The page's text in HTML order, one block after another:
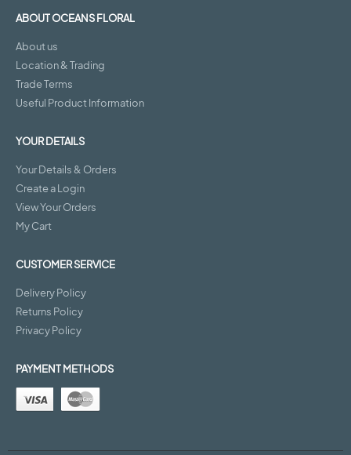
ABOUT OCEANS FLORAL
About us
Location & Trading
Trade Terms
Useful Product Information
YOUR DETAILS
Your Details & Orders
Create a Login
View Your Orders
My Cart
CUSTOMER SERVICE
Delivery Policy
Returns Policy
Privacy Policy
PAYMENT METHODS